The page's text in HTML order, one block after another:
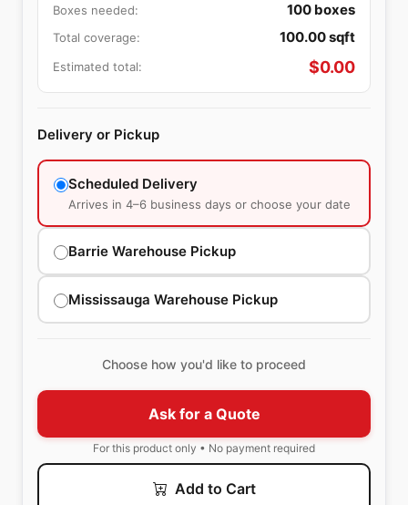
Boxes needed: 100 boxes
Total coverage: 100.00sqft
Estimated total: $0.00
Delivery or Pickup
Scheduled Delivery
Arrives in 4–6 business days or choose your date
Barrie Warehouse Pickup
Mississauga Warehouse Pickup
Choose how you'd like to proceed
Ask for a Quote
For this product only • No payment required
Add to Cart